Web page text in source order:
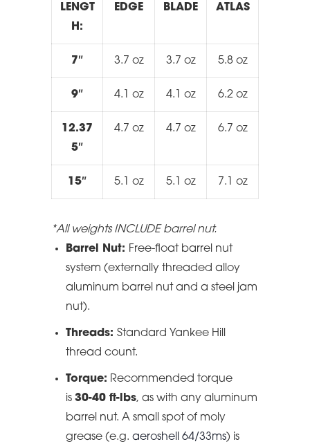
LENGT
H:
EDGE BLADE ATLAS
7″ 3.7 oz 3.7 oz 5.8 oz
9″ 4.1 oz 4.1 oz 6.2 oz
12.37
5″
4.7 oz 4.7 oz 6.7 oz
15″ 5.1 oz 5.1 oz 7.1 oz
*All weights INCLUDE barrel nut.
Barrel Nut: Free-float barrel nut
system (externally threaded alloy
aluminum barrel nut and a steel jam
nut).
Threads: Standard Yankee Hill
thread count.
Torque: Recommended torque
is 30-40 ft-lbs, as with any aluminum
barrel nut. A small spot of moly
grease (e.g. aeroshell 64/33ms) is